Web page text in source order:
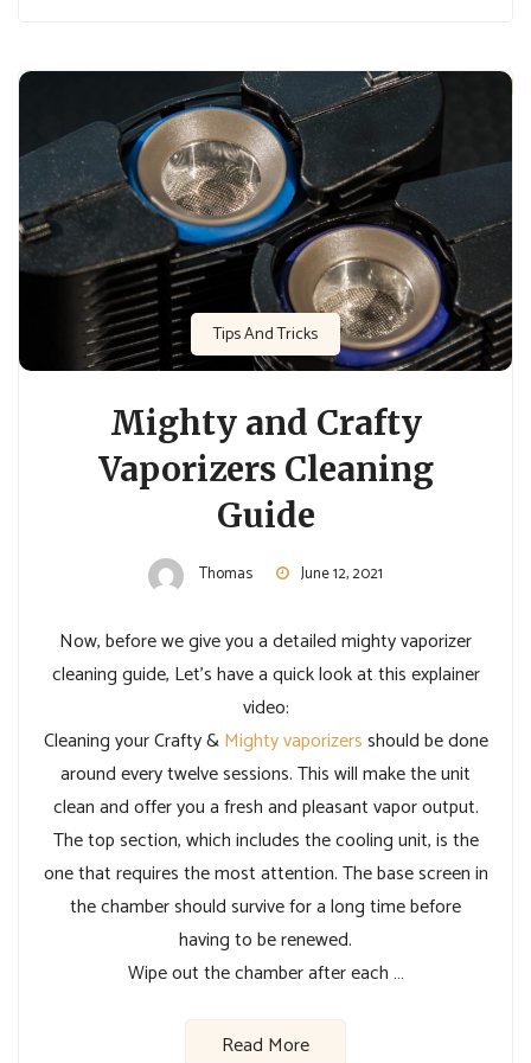
Tips And Tricks
Mighty and Crafty
Vaporizers Cleaning
Guide
Thomas June 12, 2021
Now, before we give you a detailed mighty vaporizer
cleaning guide, Let’s have a quick look at this explainer
video:
Cleaning your Crafty &Mighty vaporizersshould be done
around every twelve sessions. This will make the unit
clean and offer you a fresh and pleasant vapor output.
The top section, which includes the cooling unit, is the
one that requires the most attention. The base screen in
the chamber should survive for a long time before
having to be renewed.
Wipe out the chamber after each …
Read More